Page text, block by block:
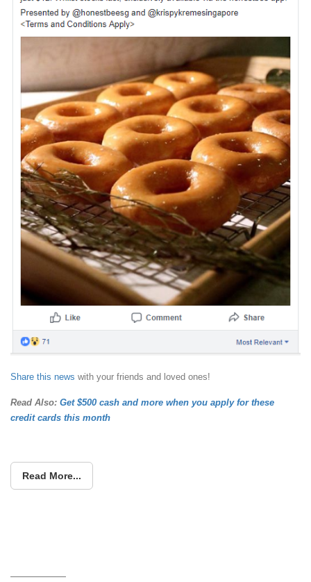
Share this news with your friends and loved ones!
Read Also: Get $500 cash and more when you apply for these
credit cards this month
Read More...